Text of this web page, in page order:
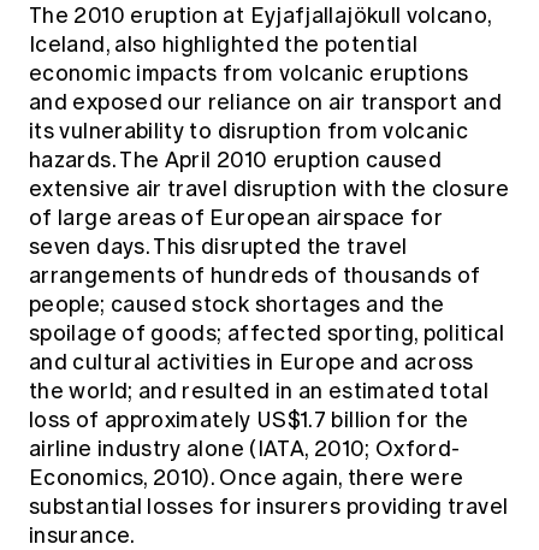
The 2010 eruption at Eyjafjallajökull volcano,
Iceland, also highlighted the potential
economic impacts from volcanic eruptions
and exposed our reliance on air transport and
its vulnerability to disruption from volcanic
hazards. The April 2010 eruption caused
extensive air travel disruption with the closure
of large areas of European airspace for
seven days. This disrupted the travel
arrangements of hundreds of thousands of
people; caused stock shortages and the
spoilage of goods; affected sporting, political
and cultural activities in Europe and across
the world; and resulted in an estimated total
loss of approximately US$1.7 billion for the
airline industry alone (IATA, 2010; Oxford-
Economics, 2010). Once again, there were
substantial losses for insurers providing travel
insurance.